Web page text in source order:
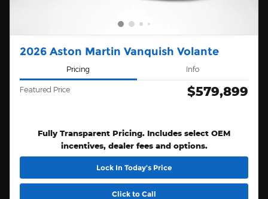
2026 Aston Martin Vanquish Volante
Pricing Info
Featured Price $579,899
Fully Transparent Pricing. Includes select OEM
incentives, dealer fees and options.
Lock In Today’s Price
Click to Call